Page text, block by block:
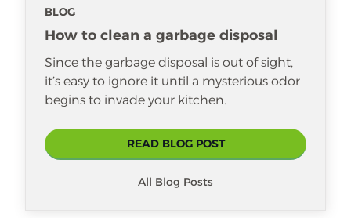
three sons that are her pride and joy,
and she enjoys cooking and taking
BLOG
How to clean a garbage disposal
Since the garbage disposal is out of sight,
it’s easy to ignore it until a mysterious odor
begins to invade your kitchen.
READ BLOG POST
All Blog Posts